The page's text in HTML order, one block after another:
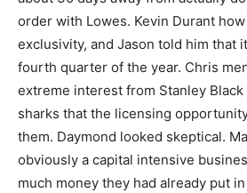
order with Lowes. Kevin Durant
exclusivity, and Jason told him that
fourth quarter of the year. Chris
extreme interest from Stanley Black
sharks that the licensing
them. Daymond looked skeptical.
obviously a capital intensive
much money they had already put